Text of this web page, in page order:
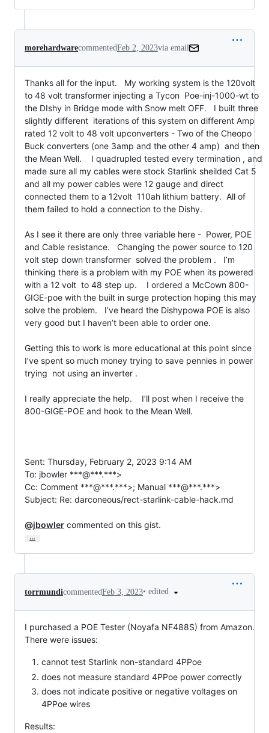
morehardwarecommentedFeb 2, 2023via email
Thanks all for the input.   My working system is the 120volt
to 48 volt transformer injecting a Tycon  Poe-inj-1000-wt to
the DIshy in Bridge mode with Snow melt OFF.   I built three
slightly different  iterations of this system on different Amp
rated 12 volt to 48 volt upconverters - Two of the Cheopo
Buck converters (one 3amp and the other 4 amp)  and then
the Mean Well.    I quadrupled tested every termination , and
made sure all my cables were stock Starlink sheilded Cat 5
and all my power cables were 12 gauge and direct
connected them to a 12volt  110ah lithium battery.  All of
them failed to hold a connection to the Dishy.
As I see it there are only three variable here -  Power, POE
and Cable resistance.   Changing the power source to 120
volt step down transformer  solved the problem .   I’m
thinking there is a problem with my POE when its powered
with a 12 volt  to 48 step up.    I ordered a McCown 800-
GIGE-poe with the built in surge protection hoping this may
solve the problem.   I’ve heard the Dishypowa POE is also
very good but I haven’t been able to order one.
Getting this to work is more educational at this point since
I’ve spent so much money trying to save pennies in power
trying  not using an inverter .
I really appreciate the help.    I’ll post when I receive the
800-GIGE-POE and hook to the Mean Well.
Sent: Thursday, February 2, 2023 9:14 AM
To: jbowler ***@***.***>
Cc: Comment ***@***.***>; Manual ***@***.***>
Subject: Re: darconeous/rect-starlink-cable-hack.md
@jbowler commented on this gist.
…
torrmundicommentedFeb 3, 2023• edited
I purchased a POE Tester (Noyafa NF488S) from Amazon.
There were issues:
cannot test Starlink non-standard 4PPoe
does not measure standard 4PPoe power correctly
does not indicate positive or negative voltages on
4PPoe wires
Results: